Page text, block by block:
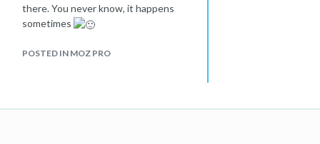
there. You never know, it happens
sometimes
POSTED IN MOZ PRO